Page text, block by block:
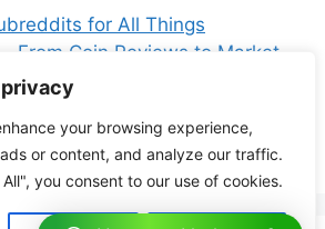
your browsing experience,
or content, and analyze our traffic.
you consent to our use of cookies.
for All Things
From Coin Reviews to Market
Is Now the Best Time to